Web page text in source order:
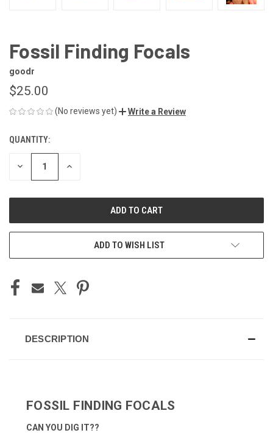
Fossil Finding Focals
goodr
$25.00
(No reviews yet) Write a Review
CURRENT
STOCK:
QUANTITY:
DECREASE INCREASE
ADD TO WISH LIST
DESCRIPTION
FOSSIL FINDING FOCALS
CAN YOU DIG IT??